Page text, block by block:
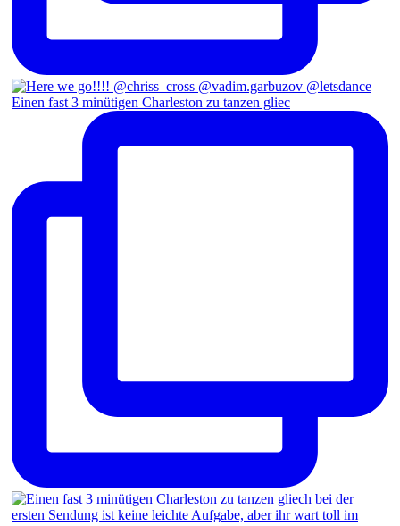
Einen fast 3 minütigen Charleston zu tanzen gliec